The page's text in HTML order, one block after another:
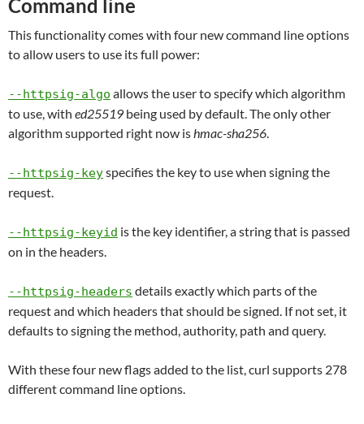
Command line
This functionality comes with four new command line options
to allow users to use its full power:
--httpsig-algo allows the user to specify which algorithm
to use, with ed25519 being used by default. The only other
algorithm supported right now is hmac-sha256
--httpsig-keyspecifies the key to use when signing the
request.
--httpsig-keyid is the key identifier, a string that is passed
on in the headers.
--httpsig-headers details exactly which parts of the
request and which headers that should be signed. If not set, it
defaults to signing the method, authority, path and query.
With these four new flags added to the list, curl supports 278
different command line options.